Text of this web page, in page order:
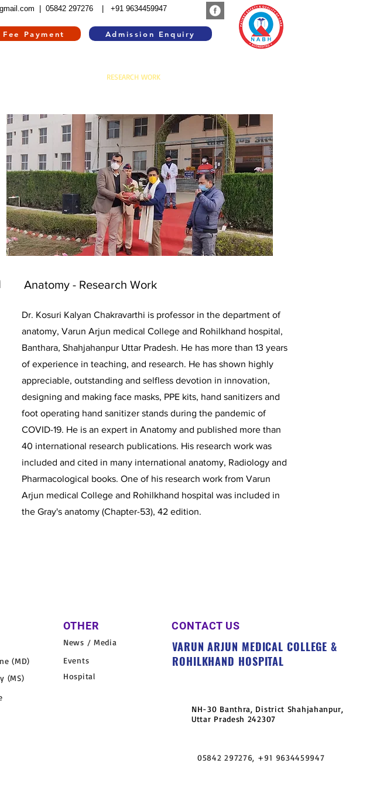
| 05842 297276 | +91 9634459947
Payment Admission Enquiry
RESEARCH WORK
Anatomy - Research Work
Dr. Kosuri Kalyan Chakravarthi is professor in the department of
anatomy, Varun Arjun medical College and Rohilkhand hospital,
Banthara, Shahjahanpur Uttar Pradesh. He has more than 13 years
of experience in teaching, and research. He has shown highly
appreciable, outstanding and selfless devotion in innovation,
designing and making face masks, PPE kits, hand sanitizers and
foot operating hand sanitizer stands during the pandemic of
COVID-19. He is an expert in Anatomy and published more than
40 international research publications. His research work was
included and cited in many international anatomy, Radiology and
Pharmacological books. One of his research work from Varun
Arjun medical College and Rohilkhand hospital was included in
the Gray's anatomy (Chapter-53), 42 edition.
(MD)
(MS)
OTHER
News / Media
Events
Hospital
CONTACT US
VARUN ARJUN MEDICAL COLLEGE &
ROHILKHAND HOSPITAL
NH-30 Banthra, District Shahjahanpur,
Uttar Pradesh 242307
05842 297276, +91 9634459947